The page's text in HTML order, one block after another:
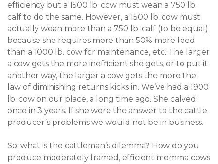
efficiency but a 1500 lb. cow must wean a 750 lb.
calf to do the same. However, a 1500 lb. cow must
actually wean more than a 750 lb. calf (to be equal)
because she requires more than 50% more feed
than a 1000 lb. cow for maintenance, etc. The larger
a cow gets the more inefficient she gets, or to put it
another way, the larger a cow gets the more the
law of diminishing returns kicks in. We’ve had a 1900
lb. cow on our place, a long time ago. She calved
once in 3 years. If she were the answer to the cattle
producer’s problems we would not be in business.
So, what is the cattleman’s dilemma? How do you
produce moderately framed, efficient momma cows